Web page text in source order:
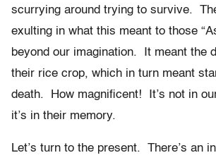
scurrying around trying to survive.
exulting in what this meant to those
beyond our imagination. It meant the
their rice crop, which in turn meant
death. How magnificent! It’s not in
it’s in their memory.
Let’s turn to the present. There’s an